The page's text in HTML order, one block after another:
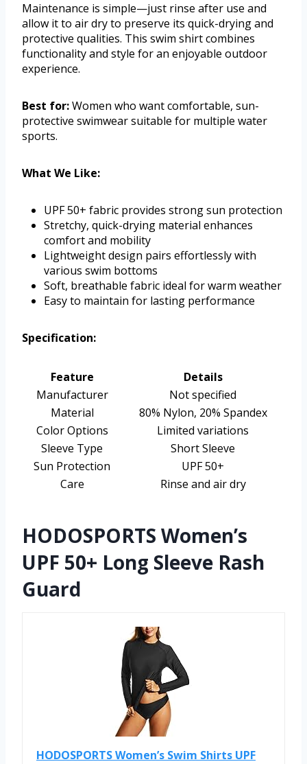
Maintenance is simple—just rinse after use and
allow it to air dry to preserve its quick-drying and
protective qualities. This swim shirt combines
functionality and style for an enjoyable outdoor
experience.
Best for:Women who want comfortable, sun-
protective swimwear suitable for multiple water
sports.
What We Like:
UPF 50+ fabric provides strong sun protection
Stretchy, quick-drying material enhances
comfort and mobility
Lightweight design pairs effortlessly with
various swim bottoms
Soft, breathable fabric ideal for warm weather
Easy to maintain for lasting performance
Specification:
Feature
Details
Manufacturer
Not specified
Material
80% Nylon, 20% Spandex
Color Options
Limited variations
Sleeve Type
Short Sleeve
Sun Protection
UPF 50+
Care
Rinse and air dry
HODOSPORTS Women’s
UPF 50+ Long Sleeve Rash
Guard
HODOSPORTS Women’s Swim Shirts UPF